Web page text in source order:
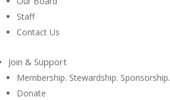
Staff
Contact Us
Join & Support
Membership. Stewardship. Sponsorship.
Donate